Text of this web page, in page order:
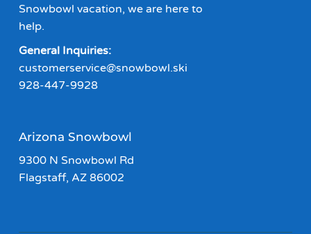
Snowbowl vacation, we are here to
help.
General Inquiries:
customerservice@snowbowl.ski
928-447-9928
Arizona Snowbowl
9300 N Snowbowl Rd
Flagstaff, AZ 86002